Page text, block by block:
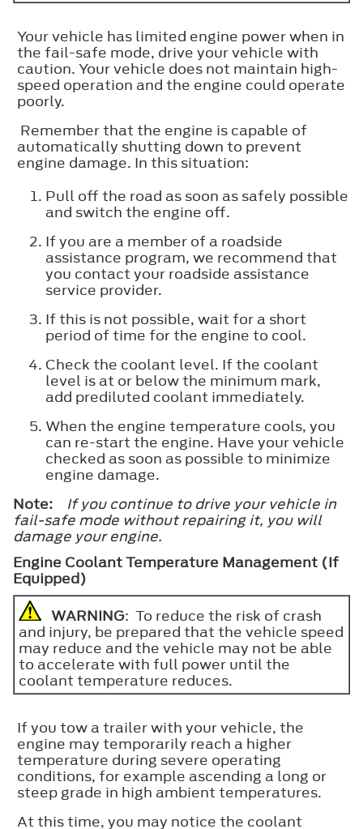
Your vehicle has limited engine power when in
the fail-safe mode, drive your vehicle with
caution. Your vehicle does not maintain high-
speed operation and the engine could operate
poorly.
Remember that the engine is capable of
automatically shutting down to prevent
engine damage. In this situation:
Pull off the road as soon as safely possible
and switch the engine off.
If you are a member of a roadside
assistance program, we recommend that
you contact your roadside assistance
service provider.
If this is not possible, wait for a short
period of time for the engine to cool.
Check the coolant level. If the coolant
level is at or below the minimum mark,
add prediluted coolant immediately.
When the engine temperature cools, you
can re-start the engine. Have your vehicle
checked as soon as possible to minimize
engine damage.
Note:
If you continue to drive your vehicle in
fail-safe mode without repairing it, you will
damage your engine.
Engine Coolant Temperature Management (If
Equipped)
WARNING: To reduce the risk of crash
and injury, be prepared that the vehicle speed
may reduce and the vehicle may not be able
to accelerate with full power until the
coolant temperature reduces.
If you tow a trailer with your vehicle, the
engine may temporarily reach a higher
temperature during severe operating
conditions, for example ascending a long or
steep grade in high ambient temperatures.
At this time, you may notice the coolant